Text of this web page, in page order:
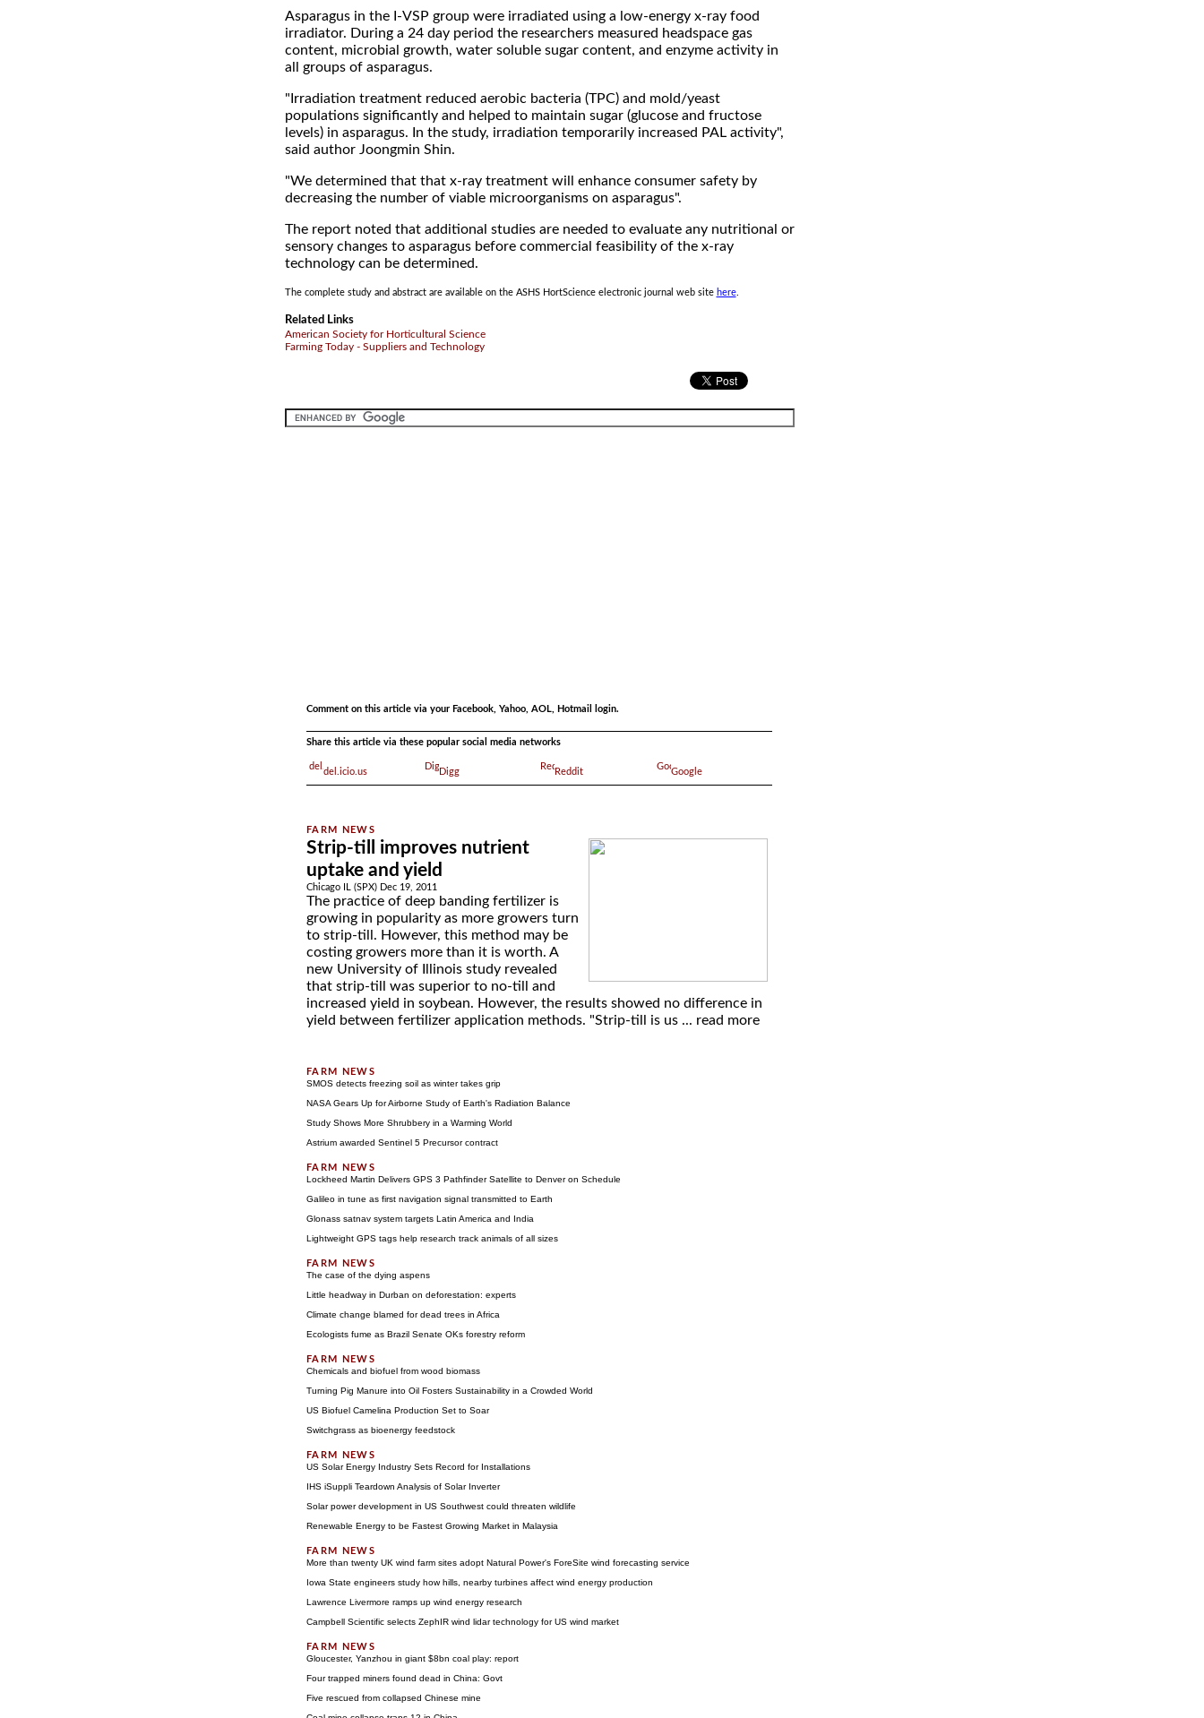
Asparagus in the I-VSP group were irradiated using a low-energy x-ray food
irradiator. During a 24 day period the researchers measured headspace gas
content, microbial growth, water soluble sugar content, and enzyme activity in
all groups of asparagus.
"Irradiation treatment reduced aerobic bacteria (TPC) and mold/yeast
populations significantly and helped to maintain sugar (glucose and fructose
levels) in asparagus. In the study, irradiation temporarily increased PAL activity",
said author Joongmin Shin.
"We determined that that x-ray treatment will enhance consumer safety by
decreasing the number of viable microorganisms on asparagus".
The report noted that additional studies are needed to evaluate any nutritional or
sensory changes to asparagus before commercial feasibility of the x-ray
technology can be determined.
The complete study and abstract are available on the ASHS HortScience electronic journal web site here.
Related Links
American Society for Horticultural Science
Farming Today - Suppliers and Technology
Comment on this article via your Facebook, Yahoo, AOL, Hotmail login.
Share this article via these popular social media networks
del.icio.us Digg Reddit Google
Strip-till improves nutrient
uptake and yield
Chicago IL (SPX) Dec 19, 2011
The practice of deep banding fertilizer is
growing in popularity as more growers turn
to strip-till. However, this method may be
costing growers more than it is worth. A
new University of Illinois study revealed
that strip-till was superior to no-till and
increased yield in soybean. However, the results showed no difference in
yield between fertilizer application methods. "Strip-till is us ... read more
SMOS detects freezing soil as winter takes grip
NASA Gears Up for Airborne Study of Earth's Radiation Balance
Study Shows More Shrubbery in a Warming World
Astrium awarded Sentinel 5 Precursor contract
Lockheed Martin Delivers GPS 3 Pathfinder Satellite to Denver on Schedule
Galileo in tune as first navigation signal transmitted to Earth
Glonass satnav system targets Latin America and India
Lightweight GPS tags help research track animals of all sizes
The case of the dying aspens
Little headway in Durban on deforestation: experts
Climate change blamed for dead trees in Africa
Ecologists fume as Brazil Senate OKs forestry reform
Chemicals and biofuel from wood biomass
Turning Pig Manure into Oil Fosters Sustainability in a Crowded World
US Biofuel Camelina Production Set to Soar
Switchgrass as bioenergy feedstock
US Solar Energy Industry Sets Record for Installations
IHS iSuppli Teardown Analysis of Solar Inverter
Solar power development in US Southwest could threaten wildlife
Renewable Energy to be Fastest Growing Market in Malaysia
More than twenty UK wind farm sites adopt Natural Power's ForeSite wind forecasting service
Iowa State engineers study how hills, nearby turbines affect wind energy production
Lawrence Livermore ramps up wind energy research
Campbell Scientific selects ZephIR wind lidar technology for US wind market
Gloucester, Yanzhou in giant $8bn coal play: report
Four trapped miners found dead in China: Govt
Five rescued from collapsed Chinese mine